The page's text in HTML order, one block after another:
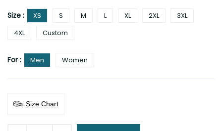
Size : XS S M L XL 2XL
3XL
4XL
Custom
For : Men Women
Size Chart